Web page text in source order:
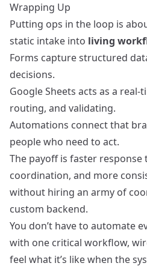
Wrapping Up
Putting ops in the loop is
static intake into living
Forms capture structured
decisions.
Google Sheets acts as a
routing, and validating.
Automations connect that
people who need to act.
The payoff is faster response
coordination, and more
without hiring an army of
custom backend.
You don’t have to automate
with one critical workflow,
feel what it’s like when the